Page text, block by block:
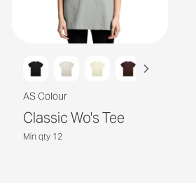
AS Colour
Classic Wo's Tee
Min qty 12